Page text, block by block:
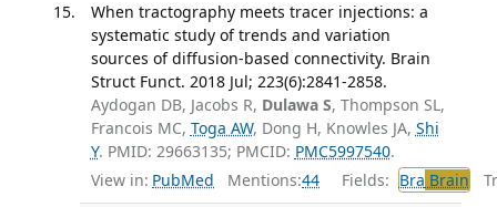
When tractography meets tracer injections: a
systematic study of trends and variation
sources of diffusion-based connectivity. Brain
Struct Funct. 2018 Jul; 223(6):2841-2858.
Aydogan DB, Jacobs R, Dulawa S, Thompson SL,
Francois MC, Toga AW, Dong H, Knowles JA, Shi
Y. PMID: 29663135; PMCID: PMC5997540.
View in: PubMed Mentions:44 Fields: Bra Brain